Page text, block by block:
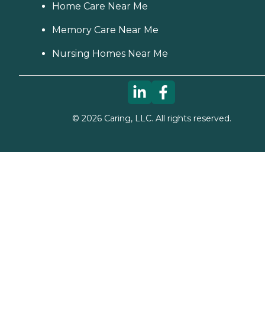
Home Care Near Me
Memory Care Near Me
Nursing Homes Near Me
© 2026Caring, LLC. All rights reserved.